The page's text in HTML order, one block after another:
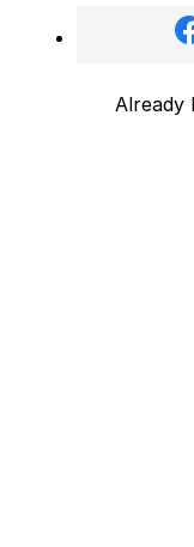
Already